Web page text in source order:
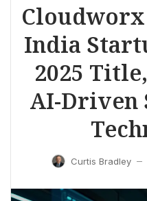
Cloudworx
India
2025
AI-Driven
Curtis Bradley —